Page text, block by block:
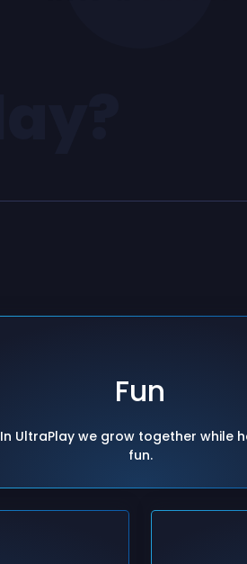
Fun
In UltraPlay we grow together while
fun.